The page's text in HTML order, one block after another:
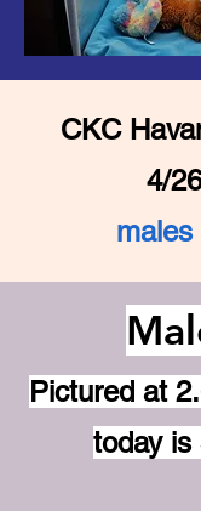
CKC
4/
males
Pictured at
today is